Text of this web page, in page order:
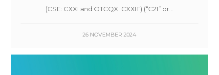
(CSE: CXXI and OTCQX: CXXIF) (“C21” or...
26 NOVEMBER 2024